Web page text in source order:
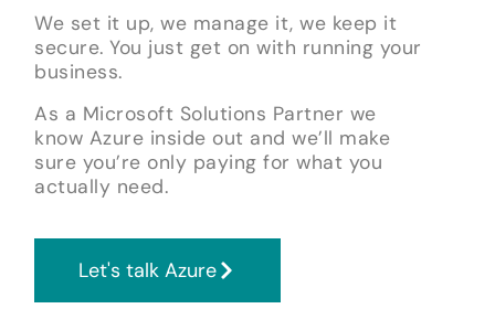
We set it up, we manage it, we keep it
secure. You just get on with running your
business.
As a Microsoft Solutions Partner we
know Azure inside out and we’ll make
sure you’re only paying for what you
actually need.
Let's talk Azure